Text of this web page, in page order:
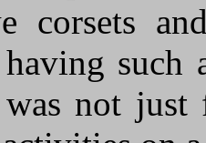
corsets
such
not just